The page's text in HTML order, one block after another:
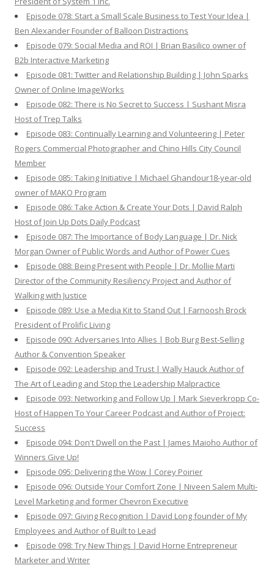
Episode 078: Start a Small Scale Business to Test Your Idea |
Ben Alexander Founder of Balloon Distractions
Episode 079: Social Media and ROI | Brian Basilico owner of
B2b Interactive Marketing
Episode 081: Twitter and Relationship Building | John Sparks
Owner of Online ImageWorks
Episode 082: There is No Secret to Success | Sushant Misra
Host of Trep Talks
Episode 083: Continually Learning and Volunteering | Peter
Rogers Commercial Photographer and Chino Hills City Council
Member
Episode 085: Taking Initiative | Michael Ghandour18-year-old
owner of MAKO Program
Episode 086: Take Action & Create Your Dots | David Ralph
Host of Join Up Dots Daily Podcast
Episode 087: The Importance of Body Language | Dr. Nick
Morgan Owner of Public Words and Author of Power Cues
Episode 088: Being Present with People | Dr. Mollie Marti
Director of the Community Resiliency Project and Author of
Walking with Justice
Episode 089: Use a Media Kit to Stand Out | Farnoosh Brock
President of Prolific Living
Episode 090: Adversaries Into Allies | Bob Burg Best-Selling
Author & Convention Speaker
Episode 092: Leadership and Trust | Wally Hauck Author of
The Art of Leading and Stop the Leadership Malpractice
Episode 093: Networking and Follow Up | Mark Sieverkropp Co-
Host of Happen To Your Career Podcast and Author of Project:
Success
Episode 094: Don't Dwell on the Past | James Maioho Author of
Winners Give Up!
Episode 095: Delivering the Wow | Corey Poirier
Episode 096: Outside Your Comfort Zone | Niveen Salem Multi-
Level Marketing and former Chevron Executive
Episode 097: Giving Recognition | David Long founder of My
Employees and Author of Built to Lead
Episode 098: Try New Things | David Horne Entrepreneur
Marketer and Writer